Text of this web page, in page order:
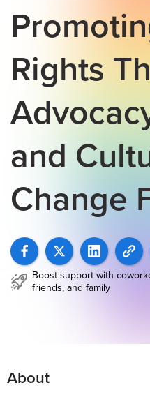
Rights
and
Change
Boost support with
friends, and family
About